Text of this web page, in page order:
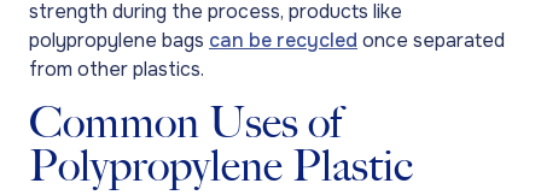
strength during the process, products like
polypropylene bags can be recycled once separated
from other plastics.
Common Uses of
Polypropylene Plastic